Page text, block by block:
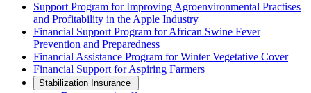
Support Program for Improving Agroenvironmental Practises
and Profitability in the Apple Industry
Financial Support Program for African Swine Fever
Prevention and Preparedness
Financial Assistance Program for Winter Vegetative Cover
Financial Support for Aspiring Farmers
Stabilization Insurance